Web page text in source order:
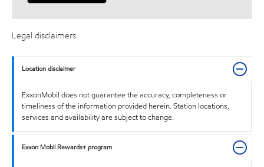
Legal disclaimers
Location disclaimer
ExxonMobil does not guarantee the accuracy, completeness or
timeliness of the information provided herein. Station locations,
services and availability are subject to change.
Exxon Mobil Rewards+ program